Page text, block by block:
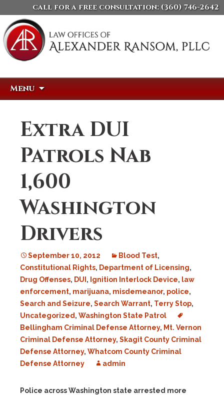
call for a free consultation: (360) 746-2642
Menu
Extra DUI
Patrols Nab
1,600
Washington
Drivers
September 10, 2012 Blood Test,
Constitutional Rights, Department of Licensing,
Drug Offenses, DUI , Ignition Interlock Device, law
enforcement, marijuana, misdemeanor, police,
Search and Seizure, Search Warrant, Terry Stop,
Uncategorized , Washington State Patrol
Bellingham Criminal Defense Attorney, Mt. Vernon
Criminal Defense Attorney, Skagit County Criminal
Defense Attorney, Whatcom County Criminal
Defense Attorney
admin
Police across Washington state arrested more